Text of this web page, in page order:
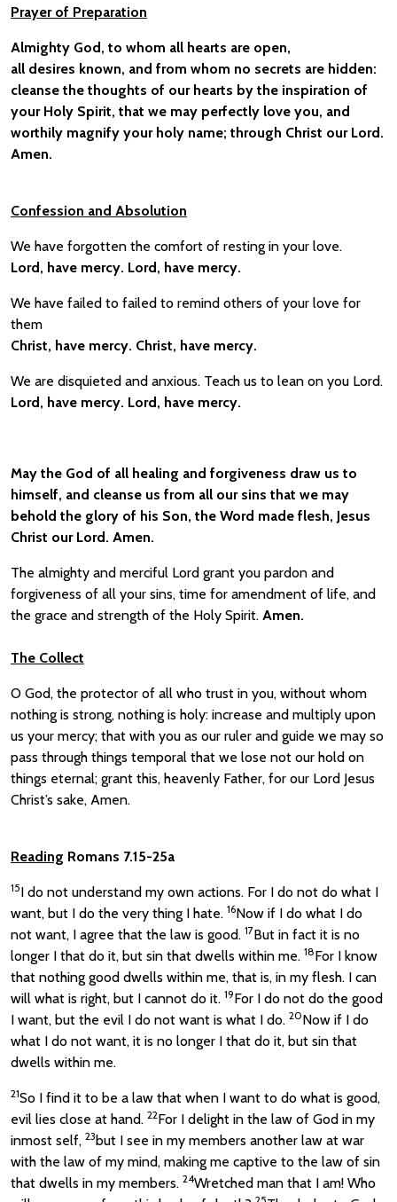
Prayer of Preparation
Almighty God, to whom all hearts are open,
all desires known, and from whom no secrets are hidden:
cleanse the thoughts of our hearts by the inspiration of
your Holy Spirit, that we may perfectly love you, and
worthily magnify your holy name; through Christ our Lord.
Amen.
Confession and Absolution
We have forgotten the comfort of resting in your love.
Lord, have mercy. Lord, have mercy.
We have failed to failed to remind others of your love for
them
Christ, have mercy. Christ, have mercy.
We are disquieted and anxious. Teach us to lean on you Lord.
Lord, have mercy. Lord, have mercy.
May the God of all healing and forgiveness draw us to
himself, and cleanse us from all our sins that we may
behold the glory of his Son, the Word made flesh, Jesus
Christ our Lord. Amen.
The almighty and merciful Lord grant you pardon and
forgiveness of all your sins, time for amendment of life, and
the grace and strength of the Holy Spirit. Amen.
The Collect
O God, the protector of all who trust in you, without whom
nothing is strong, nothing is holy: increase and multiply upon
us your mercy; that with you as our ruler and guide we may so
pass through things temporal that we lose not our hold on
things eternal; grant this, heavenly Father, for our Lord Jesus
Christ’s sake, Amen.
Reading Romans 7.15-25a
15I do not understand my own actions. For I do not do what I
want, but I do the very thing I hate. 16Now if I do what I do
not want, I agree that the law is good. 17But in fact it is no
longer I that do it, but sin that dwells within me. 18For I know
that nothing good dwells within me, that is, in my flesh. I can
will what is right, but I cannot do it. 19For I do not do the good
I want, but the evil I do not want is what I do. 20Now if I do
what I do not want, it is no longer I that do it, but sin that
dwells within me.
21So I find it to be a law that when I want to do what is good,
evil lies close at hand. 22For I delight in the law of God in my
inmost self, 23but I see in my members another law at war
with the law of my mind, making me captive to the law of sin
that dwells in my members. 24Wretched man that I am! Who